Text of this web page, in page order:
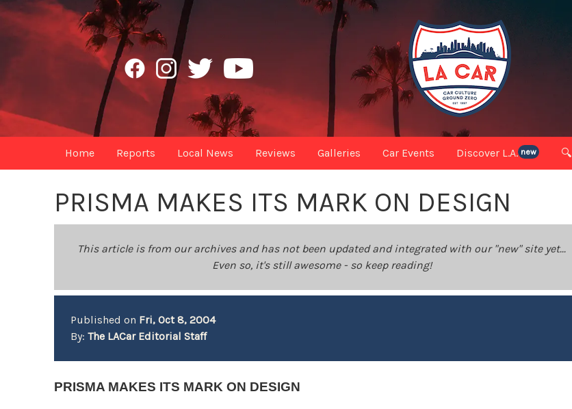
Home Reports Local News Reviews Galleries Car Events Discover L.A. new 🔍
PRISMA MAKES ITS MARK ON DESIGN
This article is from our archives and has not been updated and integrated with our "new" site yet...
Even so, it's still awesome - so keep reading!
Published on Fri, Oct 8, 2004
By:The LACar Editorial Staff
PRISMA MAKES ITS MARK ON DESIGN